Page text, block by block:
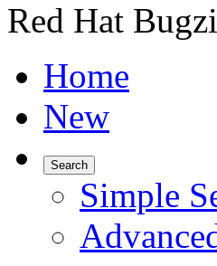
Red Hat
Home
New
Search
Simple